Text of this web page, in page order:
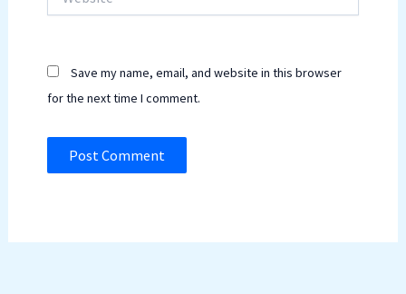
Save my name, email, and website in this browser
for the next time I comment.